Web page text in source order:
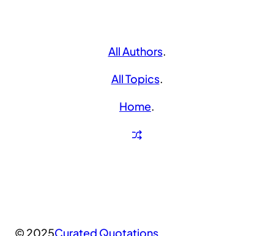
All Authors.
All Topics.
Home.
© 2025Curated Quotations